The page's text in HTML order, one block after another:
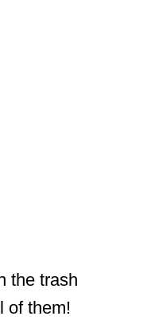
the trash
of them!